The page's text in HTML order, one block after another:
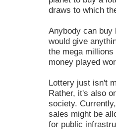
draws to which
Anybody can
would give
the mega
money played
Lottery just isn't
Rather, it's also
society.
sales might be
for public